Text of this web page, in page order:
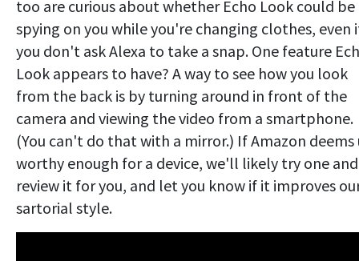
too are curious about whether Echo Look could be
spying on you while you're changing clothes, even
you don't ask Alexa to take a snap. One feature
Look appears to have? A way to see how you look
from the back is by turning around in front of the
camera and viewing the video from a smartphone.
(You can't do that with a mirror.) If Amazon deems
worthy enough for a device, we'll likely try one and
review it for you, and let you know if it improves
sartorial style.